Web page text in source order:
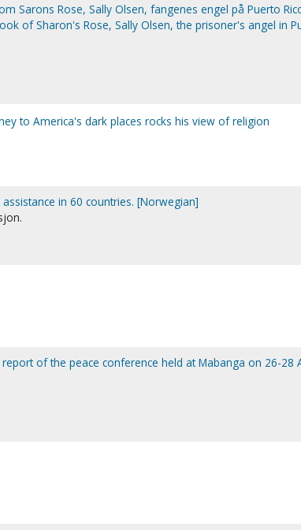
Sarons Rose, Sally Olsen, fangenes engel på Puerto
of Sharon's Rose, Sally Olsen, the prisoner's angel in
to America's dark places rocks his view of religion
in 60 countries. [Norwegian]
report of the peace conference held at Mabanga on 26-28